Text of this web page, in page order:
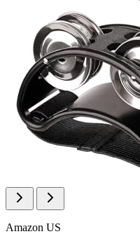
Amazon US